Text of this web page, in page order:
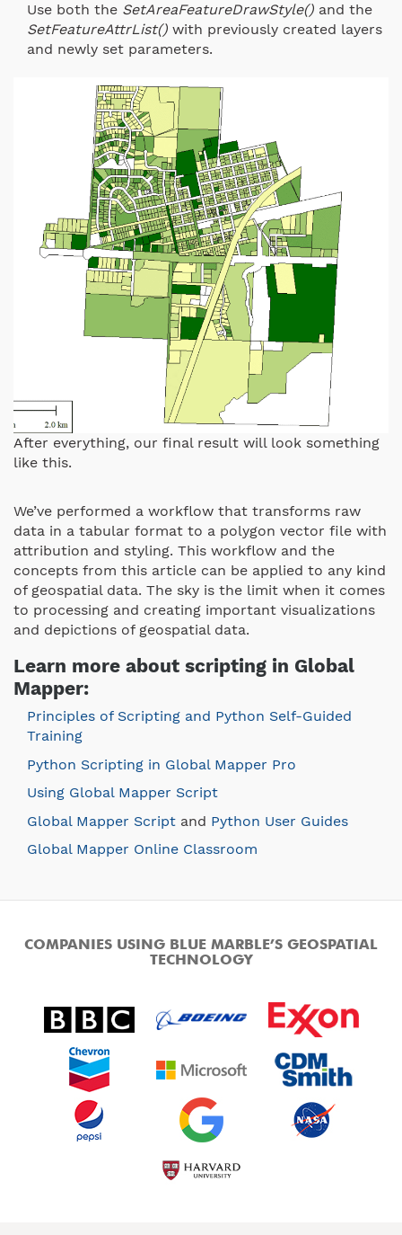
Use both the SetAreaFeatureDrawStyle() and the
SetFeatureAttrList() with previously created layers
and newly set parameters.
After everything, our final result will look something
like this.
We’ve performed a workflow that transforms raw
data in a tabular format to a polygon vector file with
attribution and styling. This workflow and the
concepts from this article can be applied to any kind
of geospatial data. The sky is the limit when it comes
to processing and creating important visualizations
and depictions of geospatial data.
Learn more about scripting in Global
Mapper:
Principles of Scripting and Python Self-Guided
Training
Python Scripting in Global Mapper Pro
Using Global Mapper Script
Global Mapper Script and Python User Guides
Global Mapper Online Classroom
COMPANIES USING BLUE MARBLE’S GEOSPATIAL
TECHNOLOGY